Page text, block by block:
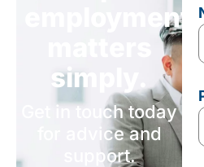
employment
simply.
Get in touch today
for advice and
support.